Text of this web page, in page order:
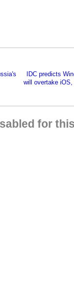
IDC predicts
will overtake
for